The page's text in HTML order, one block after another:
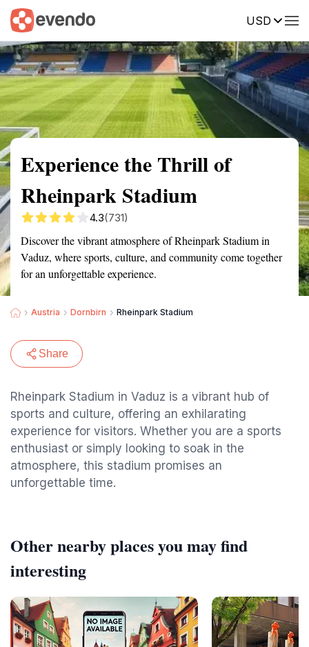
USD
Summary Map Reviews
Experience the Thrill of
Rheinpark Stadium
4.3(731)
Discover the vibrant atmosphere of Rheinpark Stadium in
Vaduz, where sports, culture, and community come together
for an unforgettable experience.
Austria Dornbirn Rheinpark Stadium
Share
Rheinpark Stadium in Vaduz is a vibrant hub of
sports and culture, offering an exhilarating
experience for visitors. Whether you are a sports
enthusiast or simply looking to soak in the
atmosphere, this stadium promises an
unforgettable time.
Other nearby places you may find
interesting